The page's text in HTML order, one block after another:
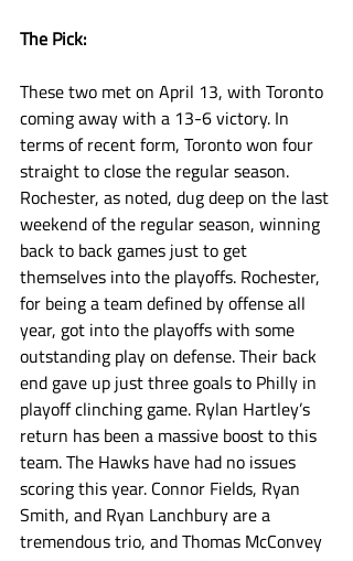
The Pick:
These two met on April 13, with Toronto
coming away with a 13-6 victory. In
terms of recent form, Toronto won four
straight to close the regular season.
Rochester, as noted, dug deep on the last
weekend of the regular season, winning
back to back games just to get
themselves into the playoffs. Rochester,
for being a team defined by offense all
year, got into the playoffs with some
outstanding play on defense. Their back
end gave up just three goals to Philly in
playoff clinching game. Rylan Hartley’s
return has been a massive boost to this
team. The Hawks have had no issues
scoring this year. Connor Fields, Ryan
Smith, and Ryan Lanchbury are a
tremendous trio, and Thomas McConvey